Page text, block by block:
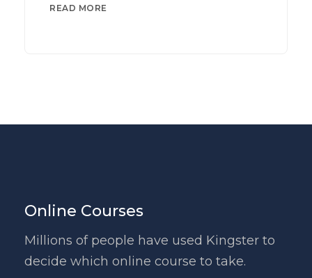
READ MORE
Online Courses
Millions of people have used Kingster to
decide which online course to take.